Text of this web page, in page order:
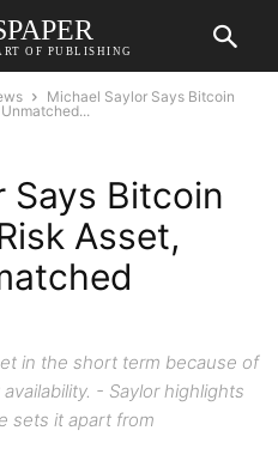
OF PUBLISHING
Michael Saylor Says Bitcoin
Says Bitcoin
Asset,
in the short term because of
- Saylor highlights
sets it apart from